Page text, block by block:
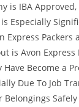
is IBA
Especially
Express Packers
is Avon
Become a
Due To Job